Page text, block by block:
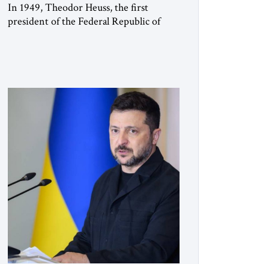
In 1949, Theodor Heuss, the first
president of the Federal Republic of
member of the pro-democracy German
State Party during the Weimar
Republic, was a keen student of […]